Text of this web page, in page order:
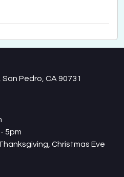
Pedro, CA 90731
12 - 5pm
- 5pm
Christmas Eve